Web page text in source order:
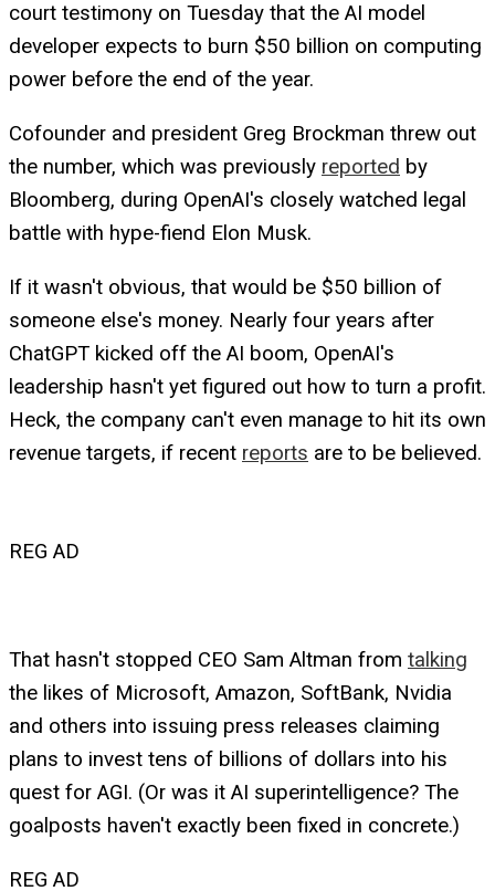
court testimony on Tuesday that the AI model
developer expects to burn $50 billion on computing
power before the end of the year.
Cofounder and president Greg Brockman threw out
the number, which was previously reported by
Bloomberg, during OpenAI's closely watched legal
battle with hype-fiend Elon Musk.
If it wasn't obvious, that would be $50 billion of
someone else's money. Nearly four years after
ChatGPT kicked off the AI boom, OpenAI's
leadership hasn't yet figured out how to turn a profit.
Heck, the company can't even manage to hit its own
revenue targets, if recent reports are to be believed.
REG AD
That hasn't stopped CEO Sam Altman from talking
the likes of Microsoft, Amazon, SoftBank, Nvidia
and others into issuing press releases claiming
plans to invest tens of billions of dollars into his
quest for AGI. (Or was it AI superintelligence? The
goalposts haven't exactly been fixed in concrete.)
REG AD